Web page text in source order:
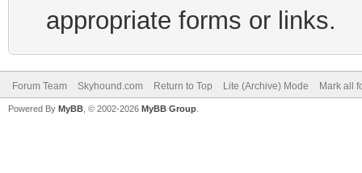
appropriate forms or links.
Forum Team Skyhound.com Return to Top Lite (Archive) Mode Mark all
Powered By MyBB , © 2002-2026 MyBB Group